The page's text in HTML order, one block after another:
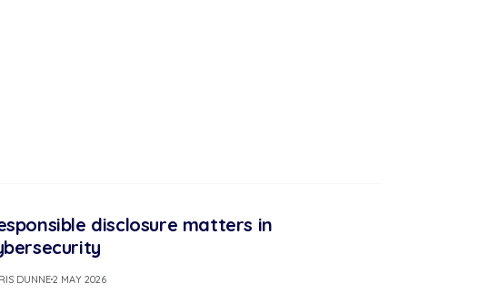
disclosure matters in
DUNNE2 MAY 2026